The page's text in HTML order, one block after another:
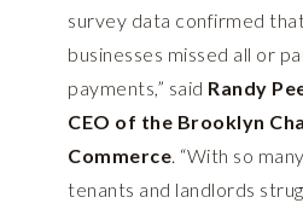
survey data confirmed
businesses missed all or
payments,” said Randy
CEO of the Brooklyn
Commerce. “With so
tenants and landlords